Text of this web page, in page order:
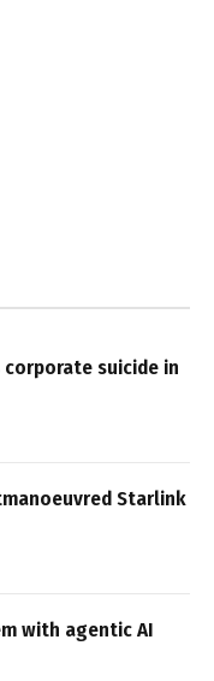
suicide in
Starlink
with agentic AI